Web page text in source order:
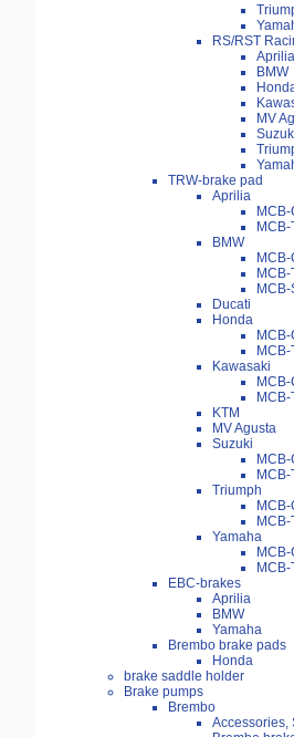
RS/RST
Aprilia
BMW
MV
TRW-brake pad
Aprilia
BMW
MCB-
Ducati
Honda
MCB-
Kawasaki
KTM
MV Agusta
Suzuki
MCB-
Triumph
MCB-
Yamaha
MCB-
EBC-brakes
Aprilia
BMW
Yamaha
Brembo brake pads
Honda
brake saddle holder
Brake pumps
Brembo
Accessories,